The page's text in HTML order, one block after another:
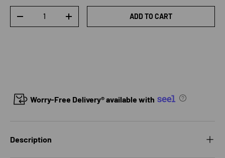
DECREASE QUANTITYINCREASE QUANTITYADD TO CART
Worry-Free Delivery® available with
Description